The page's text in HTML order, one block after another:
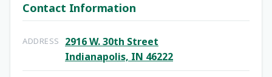
Contact Information
ADDRESS
2916 W. 30th Street
Indianapolis, IN 46222